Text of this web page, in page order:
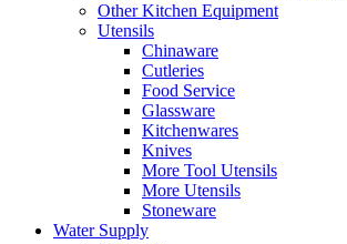
Other Kitchen Equipment
Utensils
Chinaware
Cutleries
Food Service
Glassware
Kitchenwares
Knives
More Tool Utensils
More Utensils
Stoneware
Water Supply